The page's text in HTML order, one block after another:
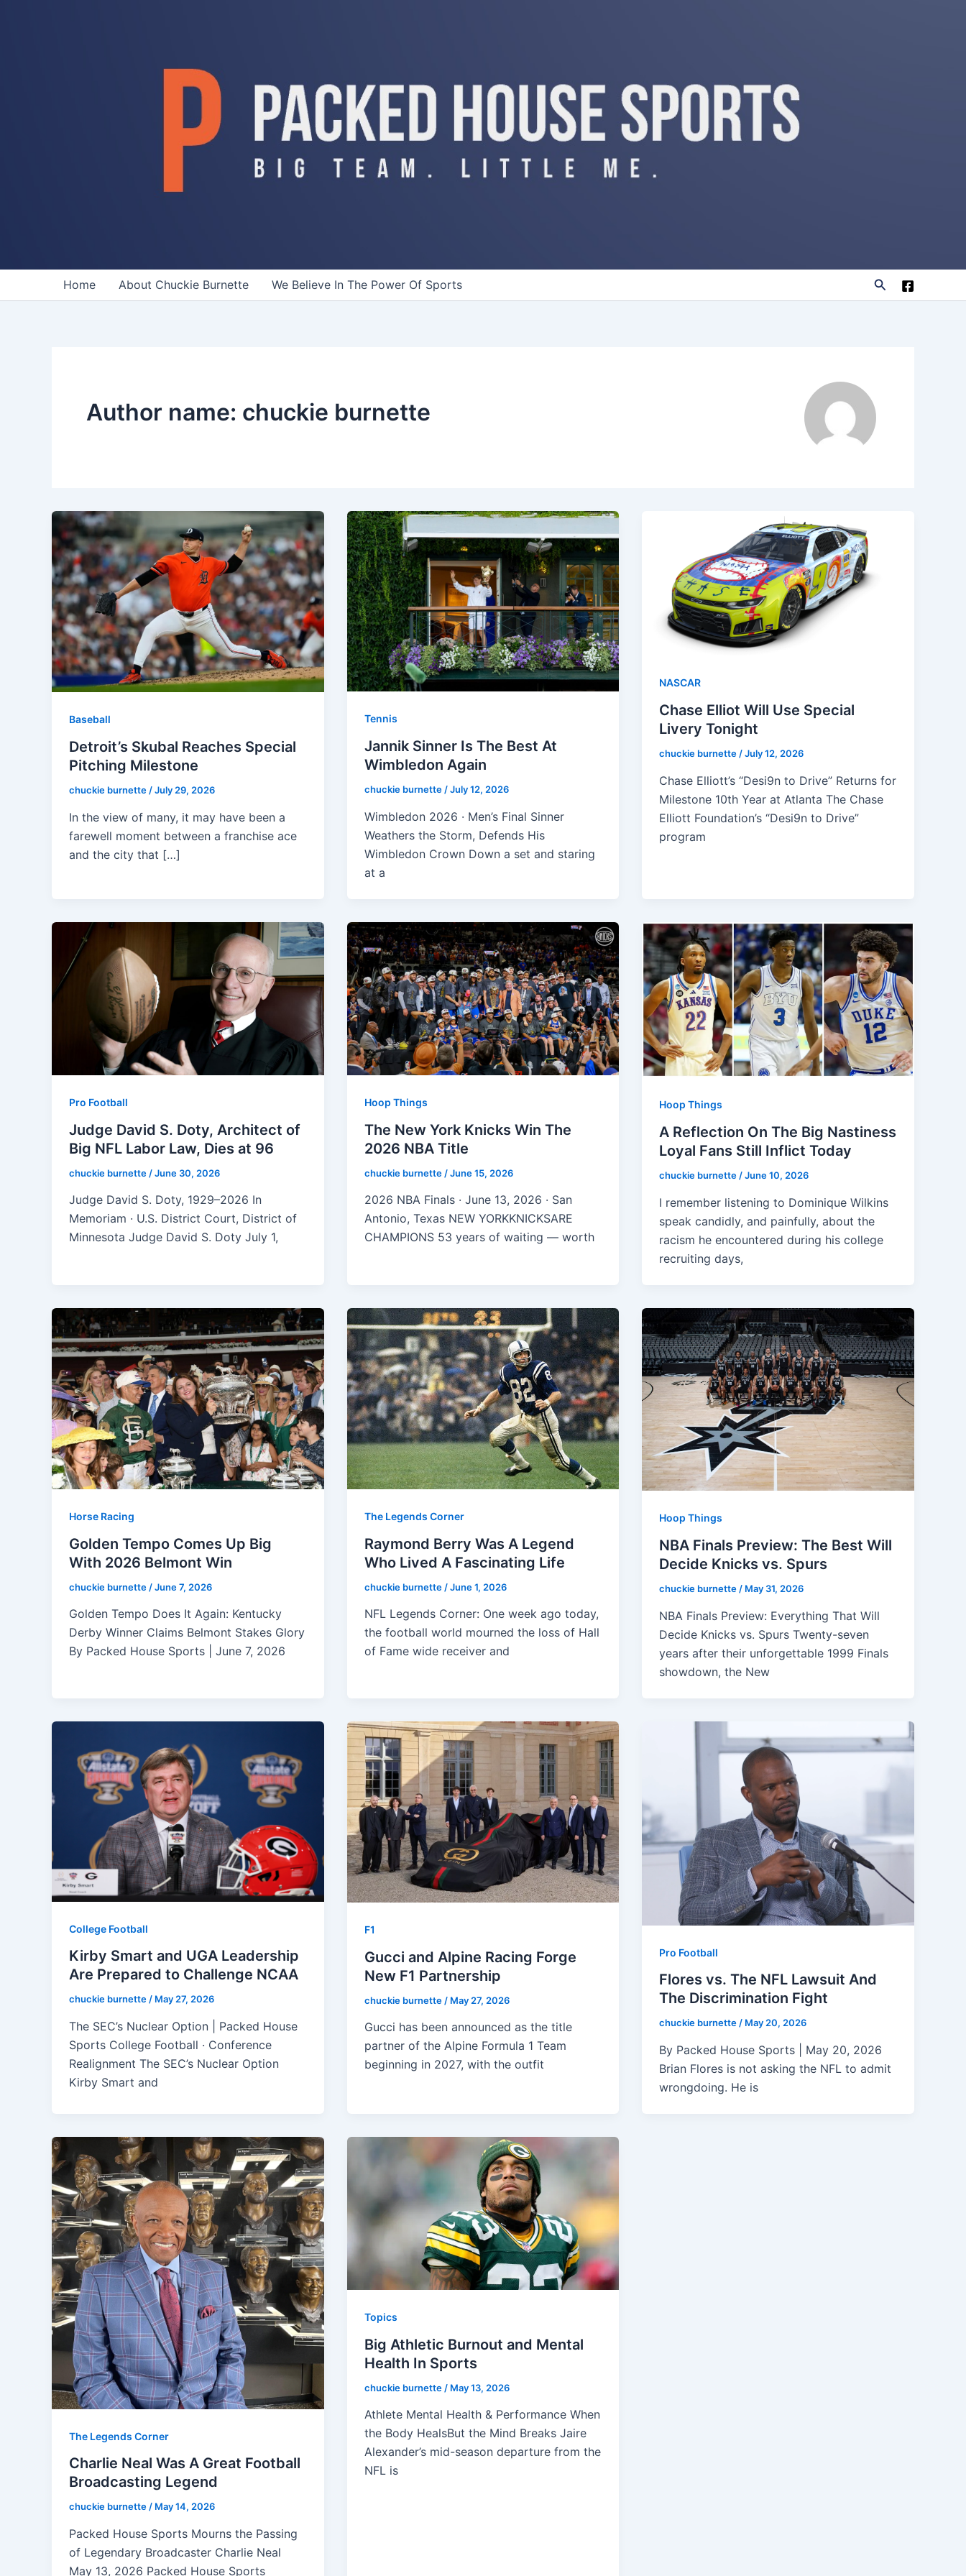
Home About Chuckie Burnette We Believe In The Power Of Sports Search
Author name: chuckie burnette
Baseball
Detroit’s Skubal Reaches Special
Pitching Milestone
chuckie burnette /July 29, 2026
In the view of many, it may have been a
farewell moment between a franchise ace
and the city that […]
Tennis
Jannik Sinner Is The Best At
Wimbledon Again
chuckie burnette/July 12, 2026
Wimbledon 2026 · Men’s Final Sinner
Weathers the Storm, Defends His
Wimbledon Crown Down a set and staring
at a
NASCAR
Chase Elliot Will Use Special
Livery Tonight
chuckie burnette /July 12, 2026
Chase Elliott’s “Desi9n to Drive” Returns for
Milestone 10th Year at Atlanta The Chase
Elliott Foundation’s “Desi9n to Drive”
program
Pro Football
Judge David S. Doty, Architect of
Big NFL Labor Law, Dies at 96
chuckie burnette /June 30, 2026
Judge David S. Doty, 1929–2026 In
Memoriam · U.S. District Court, District of
Minnesota Judge David S. Doty July 1,
Hoop Things
The New York Knicks Win The
2026 NBA Title
chuckie burnette /June 15, 2026
2026 NBA Finals · June 13, 2026 · San
Antonio, Texas NEW YORKKNICKSARE
CHAMPIONS 53 years of waiting — worth
Hoop Things
A Reflection On The Big Nastiness
Loyal Fans Still Inflict Today
chuckie burnette /June 10, 2026
I remember listening to Dominique Wilkins
speak candidly, and painfully, about the
racism he encountered during his college
recruiting days,
Horse Racing
Golden Tempo Comes Up Big
With 2026 Belmont Win
chuckie burnette /June 7, 2026
Golden Tempo Does It Again: Kentucky
Derby Winner Claims Belmont Stakes Glory
By Packed House Sports | June 7, 2026
The Legends Corner
Raymond Berry Was A Legend
Who Lived A Fascinating Life
chuckie burnette /June 1, 2026
NFL Legends Corner: One week ago today,
the football world mourned the loss of Hall
of Fame wide receiver and
Hoop Things
NBA Finals Preview: The Best Will
Decide Knicks vs. Spurs
chuckie burnette / May 31, 2026
NBA Finals Preview: Everything That Will
Decide Knicks vs. Spurs Twenty-seven
years after their unforgettable 1999 Finals
showdown, the New
College Football
Kirby Smart and UGA Leadership
Are Prepared to Challenge NCAA
chuckie burnette/ May 27, 2026
The SEC’s Nuclear Option | Packed House
Sports College Football · Conference
Realignment The SEC’s Nuclear Option
Kirby Smart and
F1
Gucci and Alpine Racing Forge
New F1 Partnership
chuckie burnette / May 27, 2026
Gucci has been announced as the title
partner of the Alpine Formula 1 Team
beginning in 2027, with the outfit
Pro Football
Flores vs. The NFL Lawsuit And
The Discrimination Fight
chuckie burnette/ May 20, 2026
By Packed House Sports | May 20, 2026
Brian Flores is not asking the NFL to admit
wrongdoing. He is
The Legends Corner
Charlie Neal Was A Great Football
Broadcasting Legend
chuckie burnette/ May 14, 2026
Packed House Sports Mourns the Passing
of Legendary Broadcaster Charlie Neal
May 13, 2026 Packed House Sports
Topics
Big Athletic Burnout and Mental
Health In Sports
chuckie burnette / May 13, 2026
Athlete Mental Health & Performance When
the Body HealsBut the Mind Breaks Jaire
Alexander’s mid-season departure from the
NFL is